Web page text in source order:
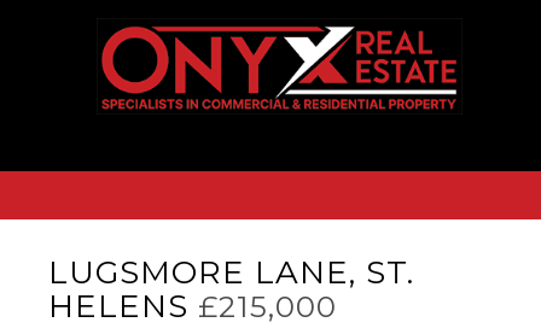
LUGSMORE LANE, ST.
HELENS £215,000